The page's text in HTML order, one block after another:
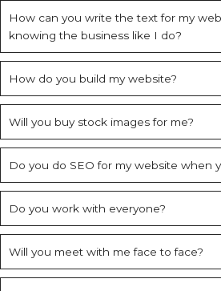
How can you write the text for my
knowing the business like I do?
How do you build my website?
Will you buy stock images for me?
Do you do SEO for my website when
Do you work with everyone?
Will you meet with me face to face?